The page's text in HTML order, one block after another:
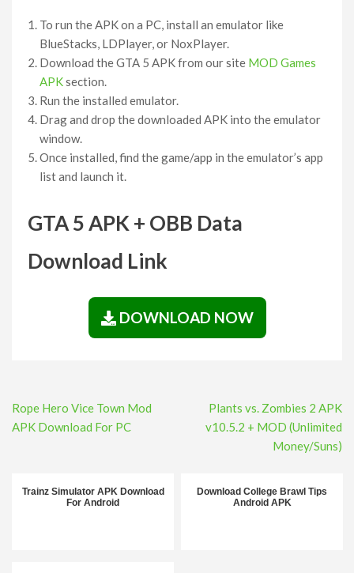
To run the APK on a PC, install an emulator like
BlueStacks, LDPlayer, or NoxPlayer.
Download the GTA 5 APK from our site MOD Games
APKsection.
Run the installed emulator.
Drag and drop the downloaded APK into the emulator
window.
Once installed, find the game/app in the emulator’s app
list and launch it.
GTA 5 APK + OBB Data
Download Link
DOWNLOAD NOW
Post
navigation
Rope Hero Vice Town Mod
APK Download For PC
Plants vs. Zombies 2 APK
v10.5.2 + MOD (Unlimited
Money/Suns)
Trainz Simulator APK Download
For Android
Download College Brawl Tips
Android APK